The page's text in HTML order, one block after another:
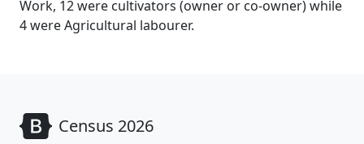
Work, 12 were cultivators (owner or co-owner) while
4 were Agricultural labourer.
Census 2026